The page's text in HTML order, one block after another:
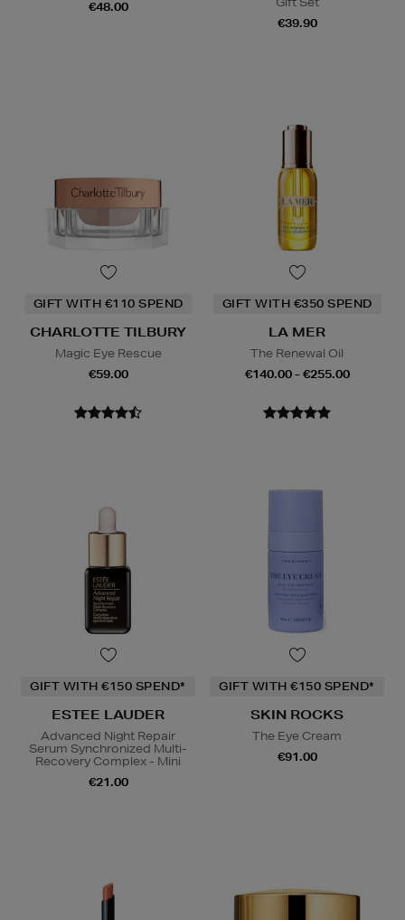
€48.00
€39.90
GIFT WITH €110 SPEND
CHARLOTTE TILBURY
Magic Eye Rescue
€59.00
GIFT WITH €350 SPEND
LA MER
The Renewal Oil
€140.00 - €255.00
GIFT WITH €150 SPEND*
ESTEE LAUDER
Advanced Night Repair
Serum Synchronized Multi-
Recovery Complex - Mini
€21.00
GIFT WITH €150 SPEND*
SKIN ROCKS
The Eye Cream
€91.00